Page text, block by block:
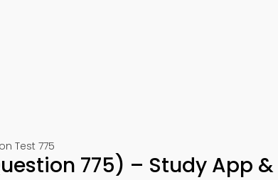
Test 775
775) – Study App